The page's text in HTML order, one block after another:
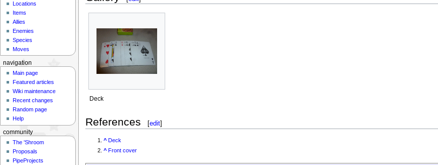
Deck
References [edit]
^ Deck
^ Front cover
Locations
Items
Allies
Enemies
Species
Moves
navigation
Main page
Featured articles
Wiki maintenance
Recent changes
Random page
Help
community
The 'Shroom
Proposals
PipeProjects